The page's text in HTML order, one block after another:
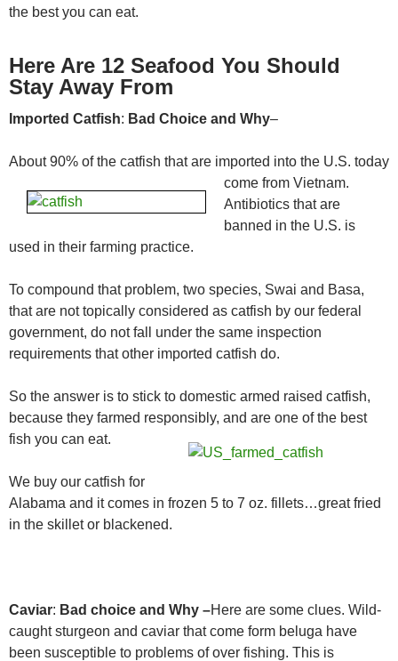
the best you can eat.
Here Are 12 Seafood You Should
Stay Away From
Imported Catfish: Bad Choice and Why–
About 90% of the catfish that are imported into the U.S. today
come from Vietnam.
Antibiotics that are
banned in the U.S. is
used in their farming practice.
To compound that problem, two species, Swai and Basa,
that are not topically considered as catfish by our federal
government, do not fall under the same inspection
requirements that other imported catfish do.
So the answer is to stick to domestic armed raised catfish,
because they farmed responsibly, and are one of the best
fish you can eat.
We buy our catfish for
Alabama and it comes in frozen 5 to 7 oz. fillets…great fried
in the skillet or blackened.
Caviar: Bad choice and Why –Here are some clues. Wild-
caught sturgeon and caviar that come form beluga have
been susceptible to problems of over fishing. This is